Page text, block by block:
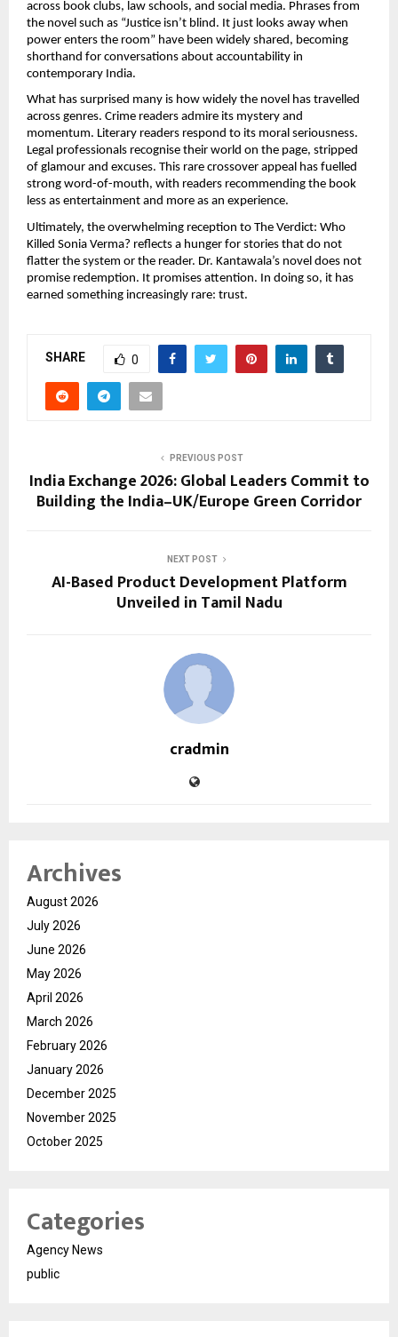
across book clubs, law schools, and social media. Phrases from
the novel such as “Justice isn’t blind. It just looks away when
power enters the room” have been widely shared, becoming
shorthand for conversations about accountability in
contemporary India.
What has surprised many is how widely the novel has travelled
across genres. Crime readers admire its mystery and
momentum. Literary readers respond to its moral seriousness.
Legal professionals recognise their world on the page, stripped
of glamour and excuses. This rare crossover appeal has fuelled
strong word-of-mouth, with readers recommending the book
less as entertainment and more as an experience.
Ultimately, the overwhelming reception to The Verdict: Who
Killed Sonia Verma? reflects a hunger for stories that do not
flatter the system or the reader. Dr. Kantawala’s novel does not
promise redemption. It promises attention. In doing so, it has
earned something increasingly rare: trust.
SHARE 0
PREVIOUS POST
India Exchange 2026: Global Leaders Commit to
Building the India–UK/Europe Green Corridor
NEXT POST
AI-Based Product Development Platform
Unveiled in Tamil Nadu
cradmin
Archives
August 2026
July 2026
June 2026
May 2026
April 2026
March 2026
February 2026
January 2026
December 2025
November 2025
October 2025
Categories
Agency News
public